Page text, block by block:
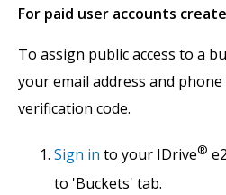
For paid user accounts
To assign public access to a
your email address and
verification code.
Sign in to your IDrive®
to 'Buckets' tab.